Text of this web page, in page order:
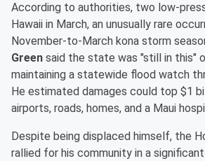
According to authorities, two low-
Hawaii in March, an unusually rare
November-to-March kona storm
Green said the state was "still in this"
maintaining a statewide flood watch
He estimated damages could top $1
airports, roads, homes, and a Maui
Despite being displaced himself, the
rallied for his community in a